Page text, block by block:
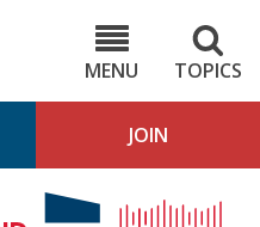
MENU
TOPICS
JOIN